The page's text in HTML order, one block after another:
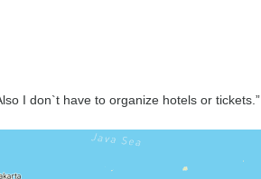
I don`t have to organize hotels or tickets.”